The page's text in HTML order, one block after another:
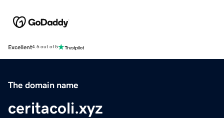
Excellent4.5 out of 5
The domain name
ceritacoli.xyz